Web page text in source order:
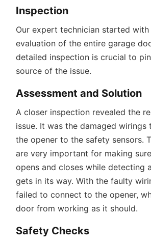
Inspection
Our expert technician started
evaluation of the entire garage
detailed inspection is crucial to
source of the issue.
Assessment and Solution
A closer inspection revealed the
issue. It was the damaged wirings
the opener to the safety sensors.
are very important for making
opens and closes while detecting
gets in its way. With the faulty
failed to connect to the opener,
door from working as it should.
Safety Checks